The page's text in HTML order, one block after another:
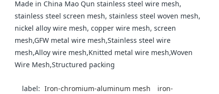
Made in China Mao Qun stainless steel wire mesh,
stainless steel screen mesh, stainless steel woven mesh,
nickel alloy wire mesh, copper wire mesh, screen
mesh,GFW metal wire mesh,Stainless steel wire
mesh,Alloy wire mesh,Knitted metal wire mesh,Woven
Wire Mesh,Structured packing
label: Iron-chromium-aluminum mesh
iron-